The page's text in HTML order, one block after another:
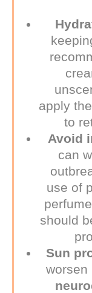
apply
to
Avoid
can
use of
should
Sun
worsen